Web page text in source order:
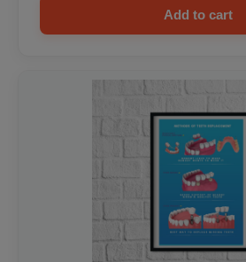
Add to cart